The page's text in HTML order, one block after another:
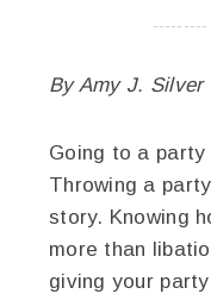
By Amy J. Silver
Going to a
Throwing a
story. Knowing
more than
giving your